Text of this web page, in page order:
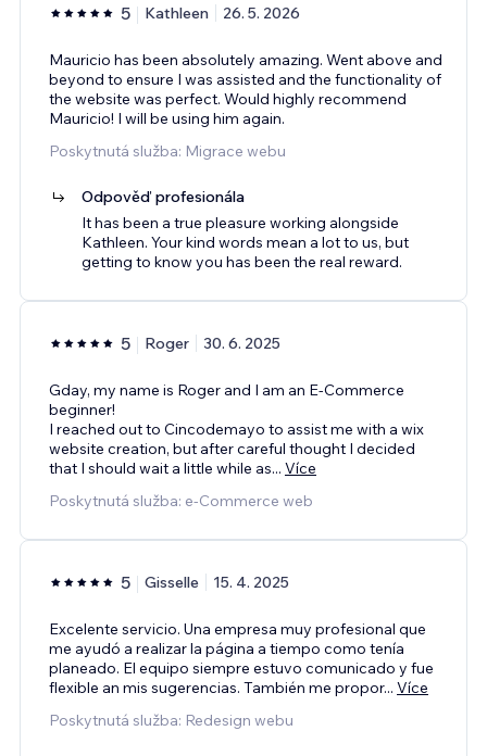
5 Kathleen 26. 5. 2026
Mauricio has been absolutely amazing. Went above and
beyond to ensure I was assisted and the functionality of
the website was perfect. Would highly recommend
Mauricio! I will be using him again.
Poskytnutá služba: Migrace webu
Odpověď profesionála
It has been a true pleasure working alongside
Kathleen. Your kind words mean a lot to us, but
getting to know you has been the real reward.
5 Roger 30. 6. 2025
Gday, my name is Roger and I am an E-Commerce
beginner!
I reached out to Cincodemayo to assist me with a wix
website creation, but after careful thought I decided
that I should wait a little while as... Více
Poskytnutá služba: e‑Commerce web
5 Gisselle 15. 4. 2025
Excelente servicio. Una empresa muy profesional que
me ayudó a realizar la página a tiempo como tenía
planeado. El equipo siempre estuvo comunicado y fue
flexible an mis sugerencias. También me propor... Více
Poskytnutá služba: Redesign webu